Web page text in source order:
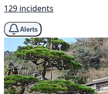
129 incidents
Alerts